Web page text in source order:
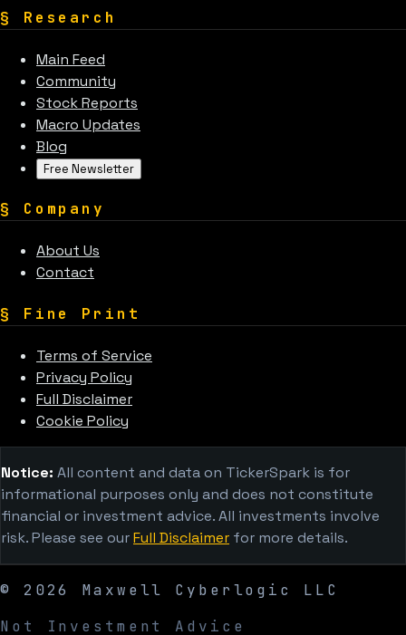
§ Research
Main Feed
Community
Stock Reports
Macro Updates
Blog
Free Newsletter
§ Company
About Us
Contact
§ Fine Print
Terms of Service
Privacy Policy
Full Disclaimer
Cookie Policy
Notice: All content and data on TickerSpark is for
informational purposes only and does not constitute
financial or investment advice. All investments involve
risk. Please see ourFull Disclaimer for more details.
© 2026
Maxwell Cyberlogic LLC
Not Investment Advice